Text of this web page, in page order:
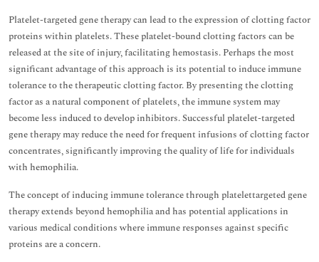
Platelet-targeted gene therapy can lead to the expression of clotting factor
proteins within platelets. These platelet-bound clotting factors can be
released at the site of injury, facilitating hemostasis. Perhaps the most
significant advantage of this approach is its potential to induce immune
tolerance to the therapeutic clotting factor. By presenting the clotting
factor as a natural component of platelets, the immune system may
become less induced to develop inhibitors. Successful platelet-targeted
gene therapy may reduce the need for frequent infusions of clotting factor
concentrates, significantly improving the quality of life for individuals
with hemophilia.
The concept of inducing immune tolerance through platelettargeted gene
therapy extends beyond hemophilia and has potential applications in
various medical conditions where immune responses against specific
proteins are a concern.